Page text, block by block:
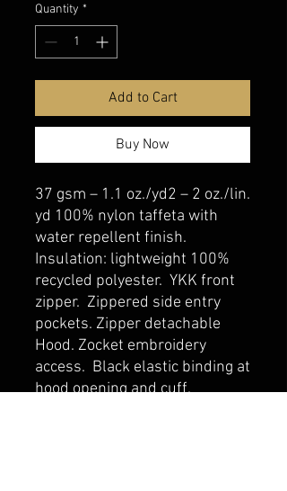
Quantity *
Add to Cart
Buy Now
37 gsm – 1.1 oz./yd2 – 2 oz./lin.
yd 100% nylon taffeta with
water repellent finish.
Insulation: lightweight 100%
recycled polyester. YKK front
zipper. Zippered side entry
pockets. Zipper detachable
Hood. Zocket embroidery
access. Black elastic binding at
hood opening and cuff.